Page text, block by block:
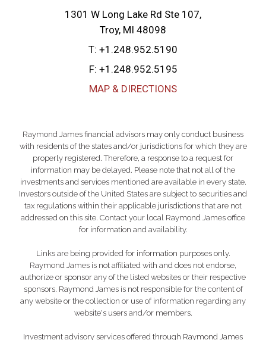
1301 W Long Lake Rd Ste 107
Troy, MI 48098
T: +1.248.952.5190
F: +1.248.952.5195
MAP & DIRECTIONS
Raymond James financial advisors may only conduct business
with residents of the states and/or jurisdictions for which they are
properly registered. Therefore, a response to a request for
information may be delayed. Please note that not all of the
investments and services mentioned are available in every state.
Investors outside of the United States are subject to securities and
tax regulations within their applicable jurisdictions that are not
addressed on this site. Contact your local Raymond James office
for information and availability.
Links are being provided for information purposes only.
Raymond James is not affiliated with and does not endorse,
authorize or sponsor any of the listed websites or their respective
sponsors. Raymond James is not responsible for the content of
any website or the collection or use of information regarding any
website's users and/or members.
Investment advisory services offered through Raymond James